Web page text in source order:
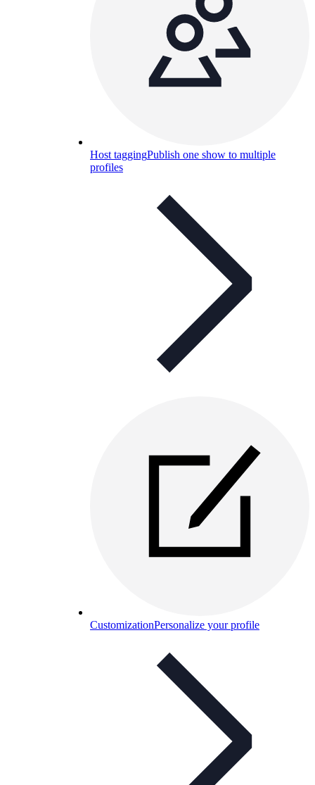
Host taggingPublish one show to multiple
profiles
CustomizationPersonalize your profile